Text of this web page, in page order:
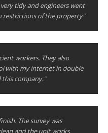
tidy and engineers went
restrictions of the property"
workers. They also
with my internet in double
company."
The survey was
and the unit works